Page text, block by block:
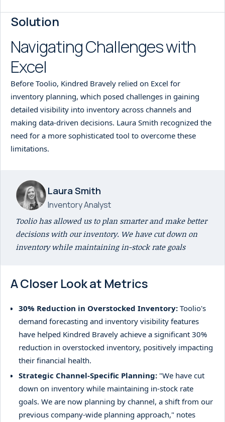
Solution
Navigating Challenges with
Excel
Before Toolio, Kindred Bravely relied on Excel for
inventory planning, which posed challenges in gaining
detailed visibility into inventory across channels and
making data-driven decisions. Laura Smith recognized the
need for a more sophisticated tool to overcome these
limitations.
Laura Smith
Inventory Analyst
Toolio has allowed us to plan smarter and make better
decisions with our inventory. We have cut down on
inventory while maintaining in-stock rate goals
A Closer Look at Metrics
30% Reduction in Overstocked Inventory: Toolio's
demand forecasting and inventory visibility features
have helped Kindred Bravely achieve a significant 30%
reduction in overstocked inventory, positively impacting
their financial health.
Strategic Channel-Specific Planning: "We have cut
down on inventory while maintaining in-stock rate
goals. We are now planning by channel, a shift from our
previous company-wide planning approach," notes